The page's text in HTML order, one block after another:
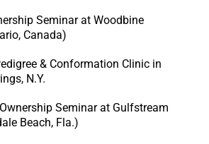
Seminar at Woodbine
Canada)
& Conformation Clinic in
N.Y.
Seminar at Gulfstream
Beach, Fla.)